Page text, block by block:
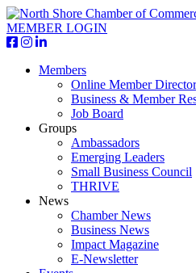
MEMBER LOGIN
Members
Online Member
Business & Member
Job Board
Groups
Ambassadors
Emerging Leaders
Small Business Council
THRIVE
News
Chamber News
Business News
Impact Magazine
E-Newsletter